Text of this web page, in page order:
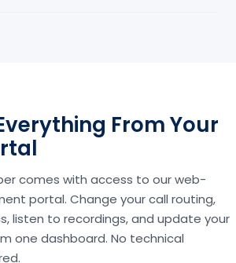
From Your
comes with access to our web-
portal. Change your call routing,
listen to recordings, and update your
one dashboard. No technical